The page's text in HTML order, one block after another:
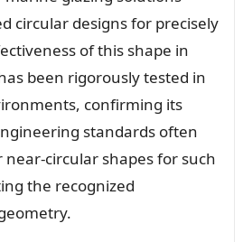
circular designs for precisely
of this shape in
been rigorously tested in
confirming its
standards often
circular shapes for such
the recognized